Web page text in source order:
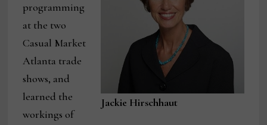
Jackie Hirschhaut
programming
at the two
Casual Market
Atlanta trade
shows, and
learned the
workings of